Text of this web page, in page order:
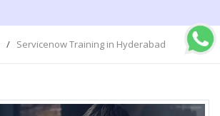
/ Servicenow Training in Hyderabad